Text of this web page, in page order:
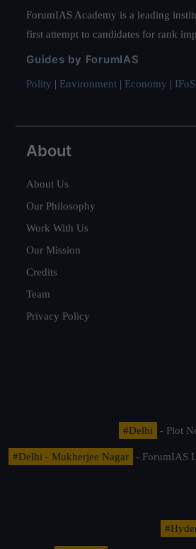
ForumIAS Academy is a leading
first attempt to candidates for rank
Guides by ForumIAS
Polity | Environment | Economy |
About
About Us
Our Philosophy
Work With Us
Our Mission
Credits
Team
Privacy Policy
#Delhi - Plot
#Delhi - Mukherjee Nagar
- ForumIAS